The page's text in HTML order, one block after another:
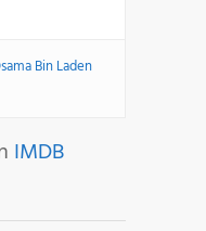
Bin Laden
IMDB